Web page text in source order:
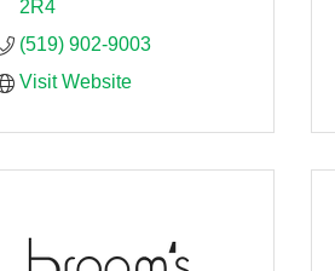
2R4
(519) 902-9003
Visit Website